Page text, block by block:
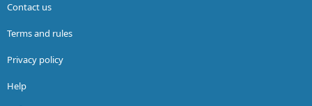
Contact us
Terms and rules
Privacy policy
Help